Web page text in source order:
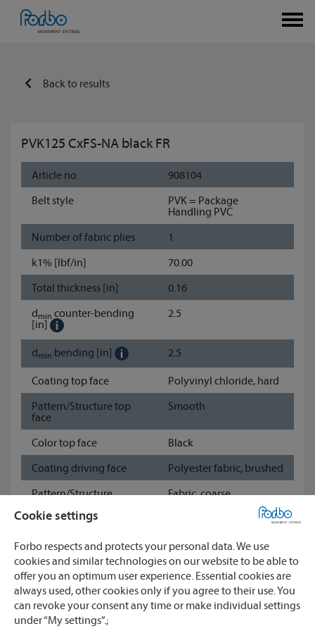
Cookie settings
Forbo respects and protects your personal data. We use
cookies and similar technologies on our website to be able to
offer you an optimum user experience. Essential cookies are
always used, other cookies only if you agree to their use. You
can revoke your consent any time or make individual settings
under “My settings”.;
Back to results
PVK125 CxFS-NA black FR
Article no.
908104
Belt style
PVK = Package
Handling PVC
Number of fabric plies
1
k1% [lbf/in]
70.00
Total thickness [in]
0.16
dmin counter-bending
[in]
2.5
dmin bending [in] 2.5
Coating top face
Polyvinyl chloride, hard
Pattern/Structure top
face
Smooth
Color top face
Black
Coating driving face
Polyester fabric, brushed
Pattern/Structure
Fabric, coarse
Show data sheet
Watch